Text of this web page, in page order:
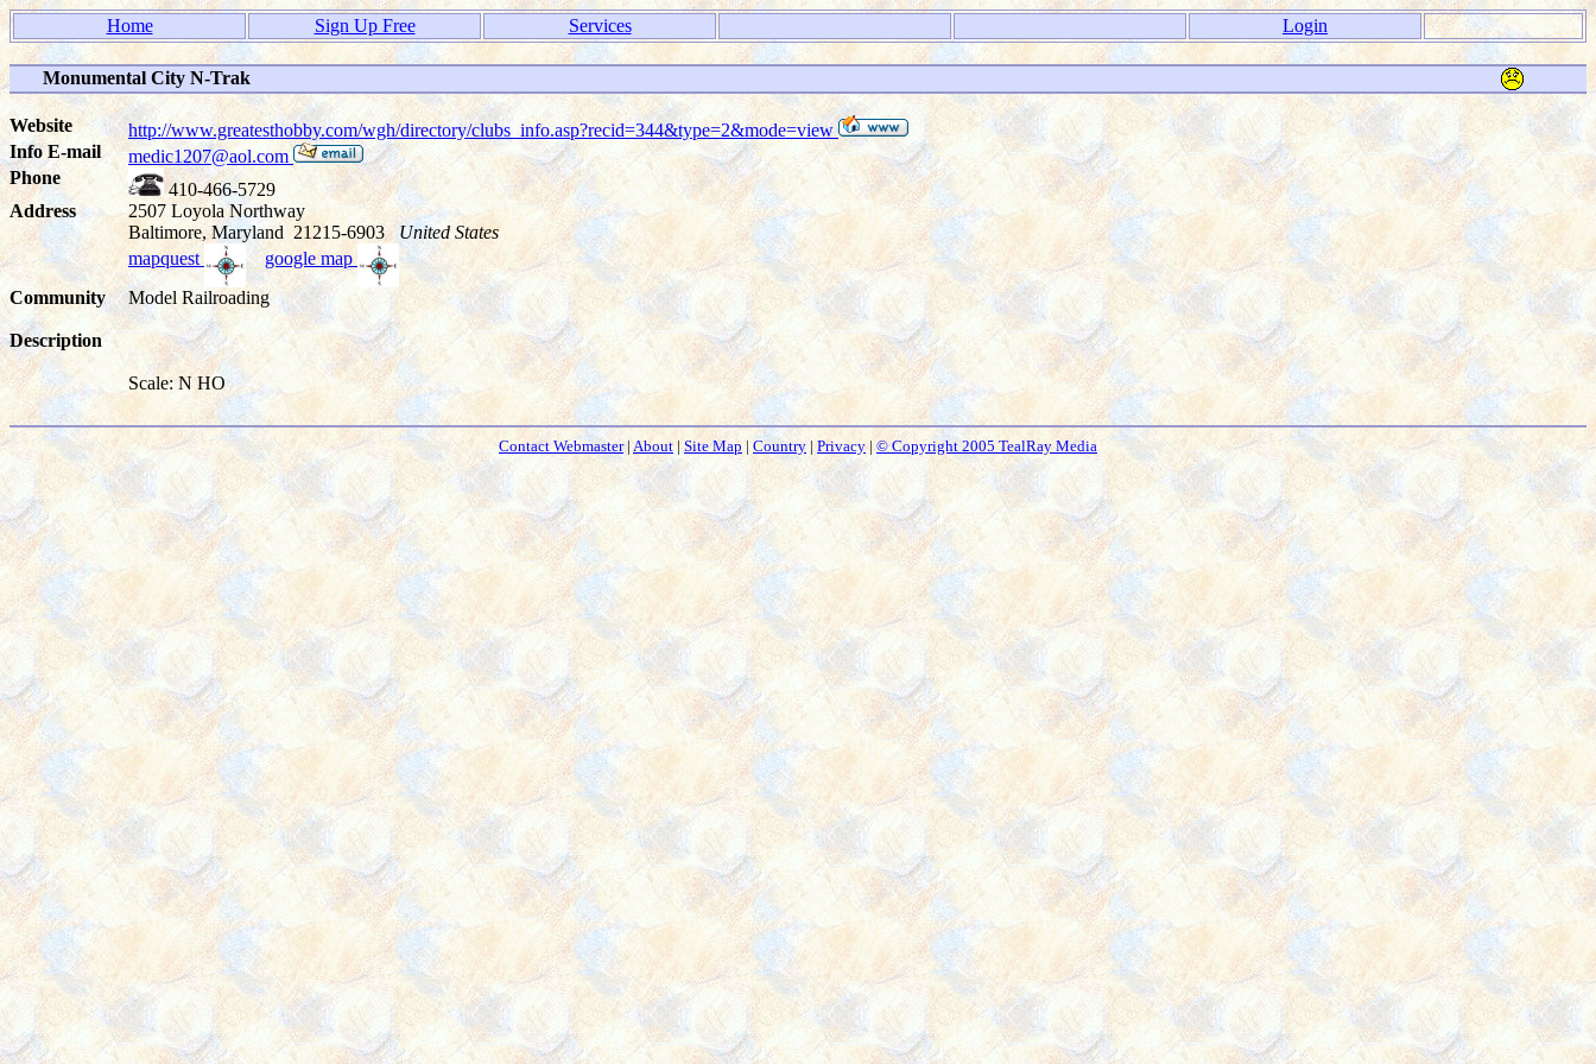
Home Sign Up Free Services Login
Monumental City N-Trak
Website
http://www.greatesthobby.com/wgh/directory/clubs_info.asp?recid=344&type=2&mode=view
Info E-mail
medic1207@aol.com
Phone
410-466-5729
Address
2507 Loyola Northway
Baltimore, Maryland 21215-6903 United States
mapquest
google map
Community
Model Railroading
Description
Scale: N HO
Contact Webmaster| About |Site Map | Country | Privacy|© Copyright 2005 TealRay Media